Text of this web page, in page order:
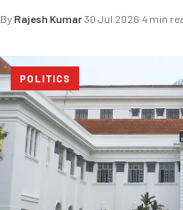
By Rajesh Kumar·30 Jul 2026·4 min
POLITICS